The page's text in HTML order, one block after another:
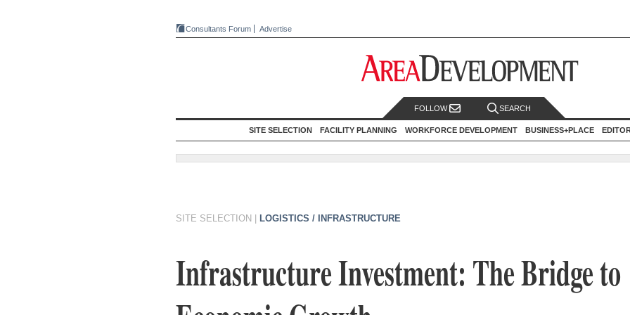
Consultants Forum Advertise
FOLLOW SEARCH
SITE SELECTION FACILITY PLANNING WORKFORCE DEVELOPMENT BUSINESS+PLACE
SITE SELECTION LOGISTICS / INFRASTRUCTURE
Infrastructure Investment: The Bridge to